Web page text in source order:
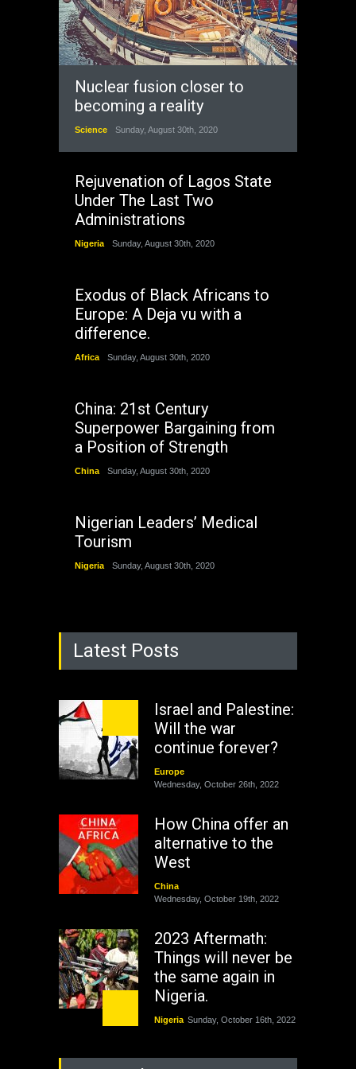
Nuclear fusion closer to
becoming a reality
Science Sunday, August 30th, 2020
Rejuvenation of Lagos State
Under The Last Two
Administrations
Nigeria Sunday, August 30th, 2020
Exodus of Black Africans to
Europe: A Deja vu with a
difference.
Africa Sunday, August 30th, 2020
China: 21st Century
Superpower Bargaining from
a Position of Strength
China Sunday, August 30th, 2020
Nigerian Leaders’ Medical
Tourism
Nigeria Sunday, August 30th, 2020
Latest Posts
Israel and Palestine:
Will the war
continue forever?
Europe
Wednesday, October 26th, 2022
How China offer an
alternative to the
West
China
Wednesday, October 19th, 2022
2023 Aftermath:
Things will never be
the same again in
Nigeria.
Nigeria Sunday, October 16th, 2022
As Nicaragua